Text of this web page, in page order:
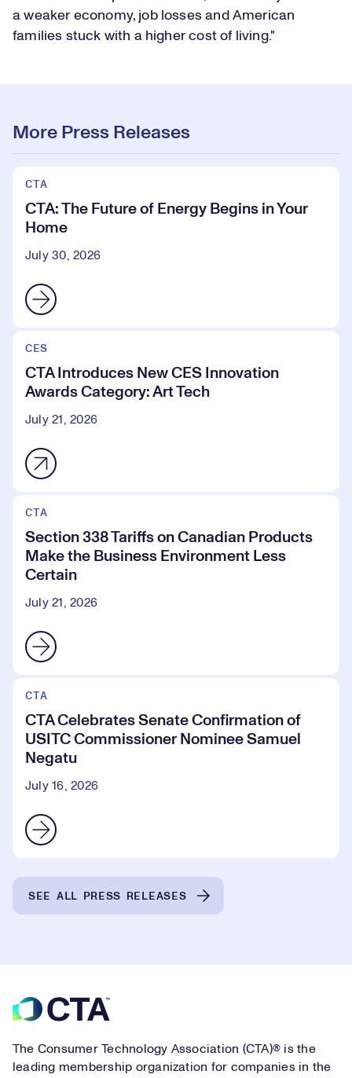
a weaker economy, job losses and American
families stuck with a higher cost of living."
More Press Releases
CTA
CTA: The Future of Energy Begins in Your
Home
July 30, 2026
CES
CTA Introduces New CES Innovation
Awards Category: Art Tech
July 21, 2026
CTA
Section 338 Tariffs on Canadian Products
Make the Business Environment Less
Certain
July 21, 2026
CTA
CTA Celebrates Senate Confirmation of
USITC Commissioner Nominee Samuel
Negatu
July 16, 2026
SEE ALL PRESS RELEASES
Footer
The Consumer Technology Association (CTA)® is the
leading membership organization for companies in the